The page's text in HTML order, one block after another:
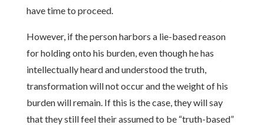
have time to proceed.
However, if the person harbors a lie-based reason
for holding onto his burden, even though he has
intellectually heard and understood the truth,
transformation will not occur and the weight of his
burden will remain. If this is the case, they will say
that they still feel their assumed to be “truth-based”